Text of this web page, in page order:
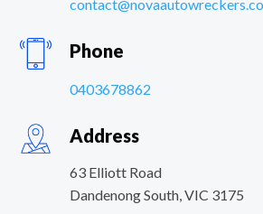
Phone
0403678862
Address
63 Elliott Road
Dandenong South,VIC 3175